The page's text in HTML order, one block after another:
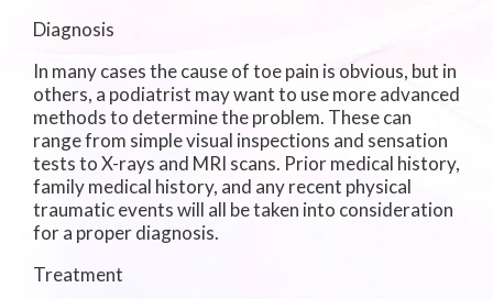
Diagnosis
In many cases the cause of toe pain is obvious, but in
others, a podiatrist may want to use more advanced
methods to determine the problem. These can
range from simple visual inspections and sensation
tests to X-rays and MRI scans. Prior medical history,
family medical history, and any recent physical
traumatic events will all be taken into consideration
for a proper diagnosis.
Treatment